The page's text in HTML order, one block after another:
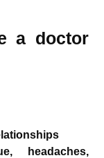
a doctor
headaches,